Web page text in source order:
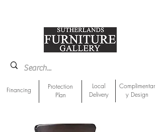
Financing
Protection
Plan
Local
Delivery
Complimentar
y Design